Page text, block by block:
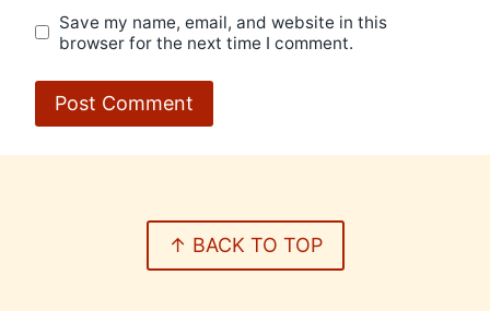
Save my name, email, and website in this
browser for the next time I comment.
↑ BACK TO TOP